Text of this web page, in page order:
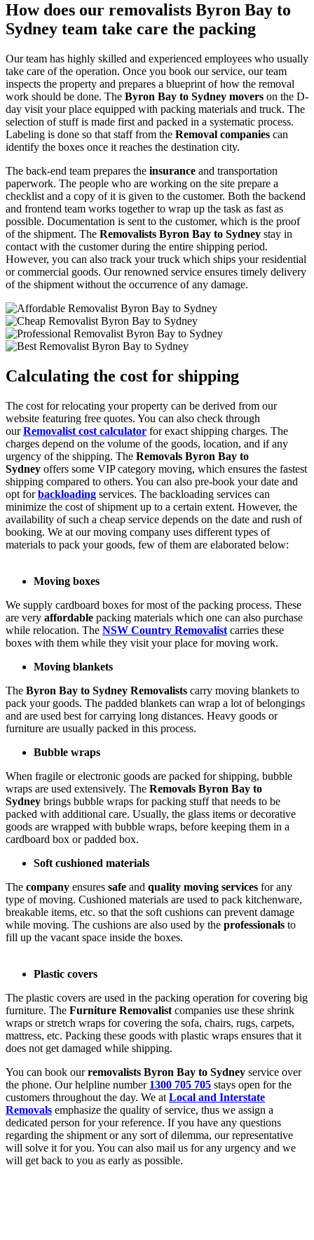
How does our removalists Byron Bay to
Sydney team take care the packing
Our team has highly skilled and experienced employees who usually
take care of the operation. Once you book our service, our team
inspects the property and prepares a blueprint of how the removal
work should be done. The Byron Bay to Sydney movers on the D-
day visit your place equipped with packing materials and truck. The
selection of stuff is made first and packed in a systematic process.
Labeling is done so that staff from the Removal companies can
identify the boxes once it reaches the destination city.
The back-end team prepares the insurance and transportation
paperwork. The people who are working on the site prepare a
checklist and a copy of it is given to the customer. Both the backend
and frontend team works together to wrap up the task as fast as
possible. Documentation is sent to the customer, which is the proof
of the shipment. The Removalists Byron Bay to Sydney stay in
contact with the customer during the entire shipping period.
However, you can also track your truck which ships your residential
or commercial goods. Our renowned service ensures timely delivery
of the shipment without the occurrence of any damage.
Calculating the cost for shipping
The cost for relocating your property can be derived from our
website featuring free quotes. You can also check through
ourRemovalist cost calculator for exact shipping charges. The
charges depend on the volume of the goods, location, and if any
urgency of the shipping. The Removals Byron Bay to
Sydney offers some VIP category moving, which ensures the fastest
shipping compared to others. You can also pre-book your date and
opt forbackloading services. The backloading services can
minimize the cost of shipment up to a certain extent. However, the
availability of such a cheap service depends on the date and rush of
booking. We at our moving company uses different types of
materials to pack your goods, few of them are elaborated below:
Moving boxes
We supply cardboard boxes for most of the packing process. These
are very affordable packing materials which one can also purchase
while relocation. The NSW Country Removalist carries these
boxes with them while they visit your place for moving work.
Moving blankets
The Byron Bay to Sydney Removalists carry moving blankets to
pack your goods. The padded blankets can wrap a lot of belongings
and are used best for carrying long distances. Heavy goods or
furniture are usually packed in this process.
Bubble wraps
When fragile or electronic goods are packed for shipping, bubble
wraps are used extensively. The Removals Byron Bay to
Sydney brings bubble wraps for packing stuff that needs to be
packed with additional care. Usually, the glass items or decorative
goods are wrapped with bubble wraps, before keeping them in a
cardboard box or padded box.
Soft cushioned materials
The company ensures safe and quality moving services for any
type of moving. Cushioned materials are used to pack kitchenware,
breakable items, etc. so that the soft cushions can prevent damage
while moving. The cushions are also used by the professionals to
fill up the vacant space inside the boxes.
Plastic covers
The plastic covers are used in the packing operation for covering big
furniture. The Furniture Removalist companies use these shrink
wraps or stretch wraps for covering the sofa, chairs, rugs, carpets,
mattress, etc. Packing these goods with plastic wraps ensures that it
does not get damaged while shipping.
You can book ourremovalists Byron Bay to Sydney service over
the phone. Our helpline number 1300 705 705 stays open for the
customers throughout the day. We at Local and Interstate
Removals emphasize the quality of service, thus we assign a
dedicated person for your reference. If you have any questions
regarding the shipment or any sort of dilemma, our representative
will solve it for you. You can also mail us for any urgency and we
will get back to you as early as possible.